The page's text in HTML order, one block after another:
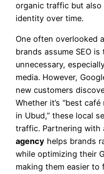
organic traffic but
identity over time.
One often overlooked
brands assume SEO
unnecessary,
media. However,
new customers
Whether it’s “best
in Ubud,” these local
traffic. Partnering with
agency helps brands
while optimizing their
making them easier